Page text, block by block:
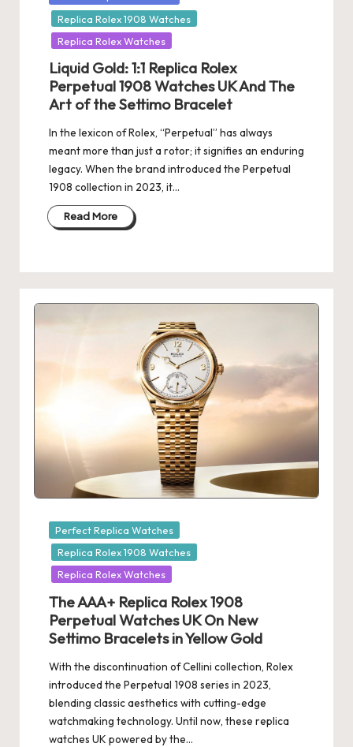
inReplica Rolex 1908 Watches
Replica Rolex Watches
Liquid Gold: 1:1 Replica Rolex
Perpetual 1908 Watches UK And The
Art of the Settimo Bracelet
In the lexicon of Rolex, “Perpetual” has always
meant more than just a rotor; it signifies an enduring
legacy. When the brand introduced the Perpetual
1908 collection in 2023, it…
Read More
Posted
in
Perfect Replica Watches
Replica Rolex 1908 Watches
Replica Rolex Watches
The AAA+ Replica Rolex 1908
Perpetual Watches UK On New
Settimo Bracelets in Yellow Gold
With the discontinuation of Cellini collection, Rolex
introduced the Perpetual 1908 series in 2023,
blending classic aesthetics with cutting-edge
watchmaking technology. Until now, these replica
watches UK powered by the…